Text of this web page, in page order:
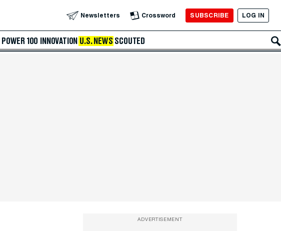
Newsletters Crossword SUBSCRIBE LOG IN
POWER 100 INNOVATION U.S. NEWS SCOUTED
ADVERTISEMENT